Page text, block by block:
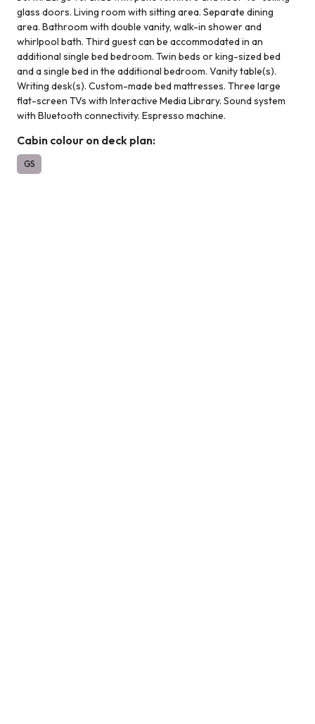
glass doors. Living room with sitting area. Separate dining
area. Bathroom with double vanity, walk-in shower and
whirlpool bath. Third guest can be accommodated in an
additional single bed bedroom. Twin beds or king-sized bed
and a single bed in the additional bedroom. Vanity table(s).
Writing desk(s). Custom-made bed mattresses. Three large
flat-screen TVs with Interactive Media Library. Sound system
with Bluetooth connectivity. Espresso machine.
Cabin colour on deck plan:
GS